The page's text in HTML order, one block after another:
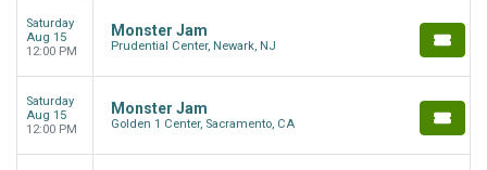
Saturday
Aug 15
12:00 PM
Monster Jam
Prudential Center, Newark, NJ
Saturday
Aug 15
12:00 PM
Monster Jam
Golden 1 Center, Sacramento, CA